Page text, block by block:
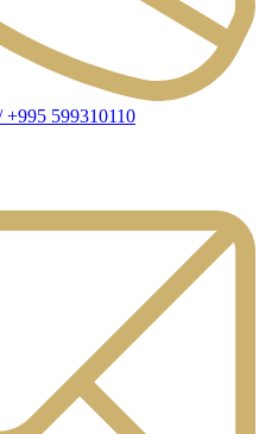
+995 599310110